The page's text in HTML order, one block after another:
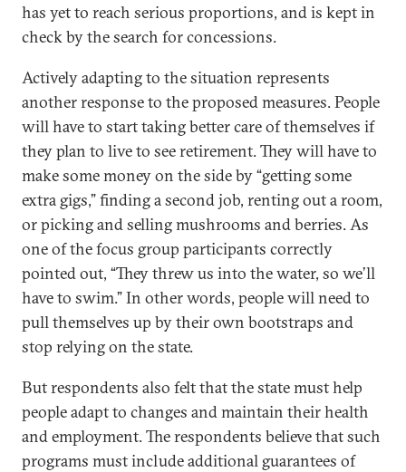
has yet to reach serious proportions, and is kept in
check by the search for concessions.
Actively adapting to the situation represents
another response to the proposed measures. People
will have to start taking better care of themselves if
they plan to live to see retirement. They will have to
make some money on the side by “getting some
extra gigs,” finding a second job, renting out a room,
or picking and selling mushrooms and berries. As
one of the focus group participants correctly
pointed out, “They threw us into the water, so we’ll
have to swim.” In other words, people will need to
pull themselves up by their own bootstraps and
stop relying on the state.
But respondents also felt that the state must help
people adapt to changes and maintain their health
and employment. The respondents believe that such
programs must include additional guarantees of